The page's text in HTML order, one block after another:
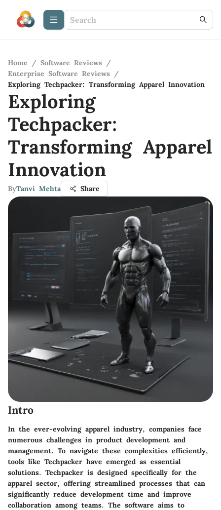
Home / Software Reviews /
Enterprise Software Reviews /
Exploring Techpacker: Transforming Apparel Innovation
Exploring
Techpacker:
Transforming Apparel
Innovation
ByTanvi Mehta Share
Intro
In the ever-evolving apparel industry, companies face
numerous challenges in product development and
management. To navigate these complexities efficiently,
tools like Techpacker have emerged as essential
solutions. Techpacker is designed specifically for the
apparel sector, offering streamlined processes that can
significantly reduce development time and improve
collaboration among teams. The software aims to